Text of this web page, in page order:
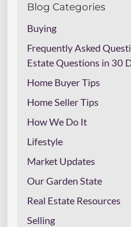
Blog Categories
Buying
Frequently Asked
Estate Questions in 30
Home Buyer Tips
Home Seller Tips
How We Do It
Lifestyle
Market Updates
Our Garden State
Real Estate Resources
Selling